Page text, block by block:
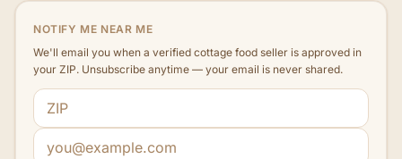
NOTIFY ME NEAR ME
We'll email you when a verified cottage food seller is approved in
your ZIP. Unsubscribe anytime — your email is never shared.
ZIP code
Email address